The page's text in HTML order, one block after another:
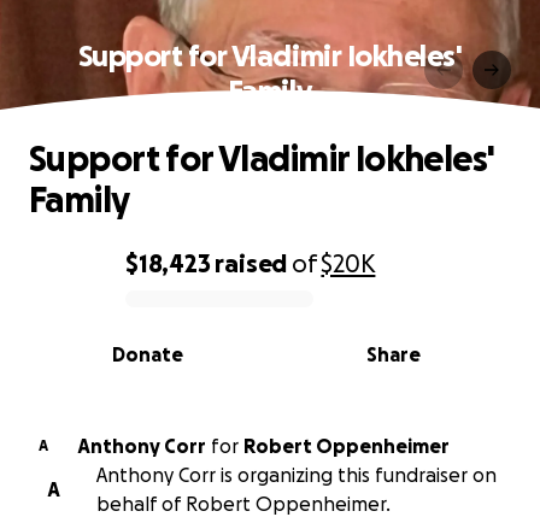
Support for Vladimir Iokheles'
Family
0% complete
$18,423 raised of$20K
Share
Donate
Support for Vladimir Iokheles'
Family
A Anthony Corr for Robert Oppenheimer
A
Anthony Corr is organizing this fundraiser on
behalf of Robert Oppenheimer.